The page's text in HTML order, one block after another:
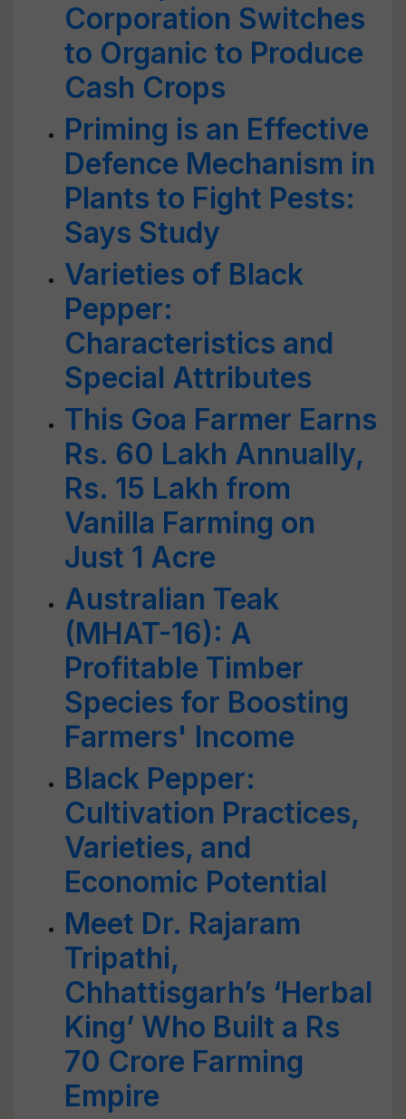
Corporation Switches
to Organic to Produce
Cash Crops
Priming is an Effective
Defence Mechanism in
Plants to Fight Pests:
Says Study
Varieties of Black
Pepper:
Characteristics and
Special Attributes
This Goa Farmer Earns
Rs. 60 Lakh Annually,
Rs. 15 Lakh from
Vanilla Farming on
Just 1 Acre
Australian Teak
(MHAT-16): A
Profitable Timber
Species for Boosting
Farmers' Income
Black Pepper:
Cultivation Practices,
Varieties, and
Economic Potential
Meet Dr. Rajaram
Tripathi,
Chhattisgarh’s ‘Herbal
King’ Who Built a Rs
70 Crore Farming
Empire